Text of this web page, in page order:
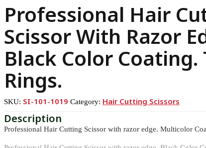
Professional Hair
Scissor With Razor
Black Color Coating.
Rings.
SKU: SI-101-1019 Category: Hair Cutting Scissors
Professional Hair Cutting Scissor with razor edge. Multicolor